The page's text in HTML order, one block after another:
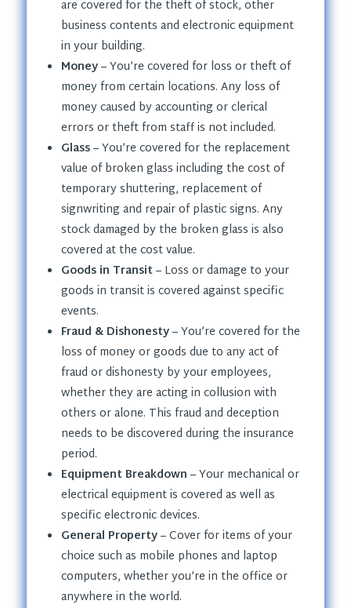
are covered for the theft of stock, other
business contents and electronic equipment
in your building.
Money– You’re covered for loss or theft of
money from certain locations. Any loss of
money caused by accounting or clerical
errors or theft from staff is not included.
Glass– You’re covered for the replacement
value of broken glass including the cost of
temporary shuttering, replacement of
signwriting and repair of plastic signs. Any
stock damaged by the broken glass is also
covered at the cost value.
Goods in Transit– Loss or damage to your
goods in transit is covered against specific
events.
Fraud & Dishonesty– You’re covered for the
loss of money or goods due to any act of
fraud or dishonesty by your employees,
whether they are acting in collusion with
others or alone. This fraud and deception
needs to be discovered during the insurance
period.
Equipment Breakdown – Your mechanical or
electrical equipment is covered as well as
specific electronic devices.
General Property– Cover for items of your
choice such as mobile phones and laptop
computers, whether you’re in the office or
anywhere in the world.